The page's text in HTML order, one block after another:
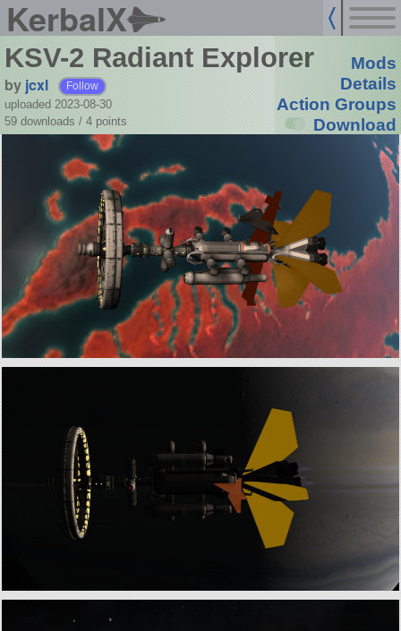
KerbalX
KSV-2 Radiant Explorer
by jcxl Follow
uploaded 2023-08-30
59 downloads / 4 points
Mods
Details
Action Groups
Download